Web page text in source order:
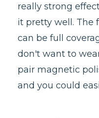
really strong
it pretty well. The
can be full
don't want to
pair magnetic
and you could